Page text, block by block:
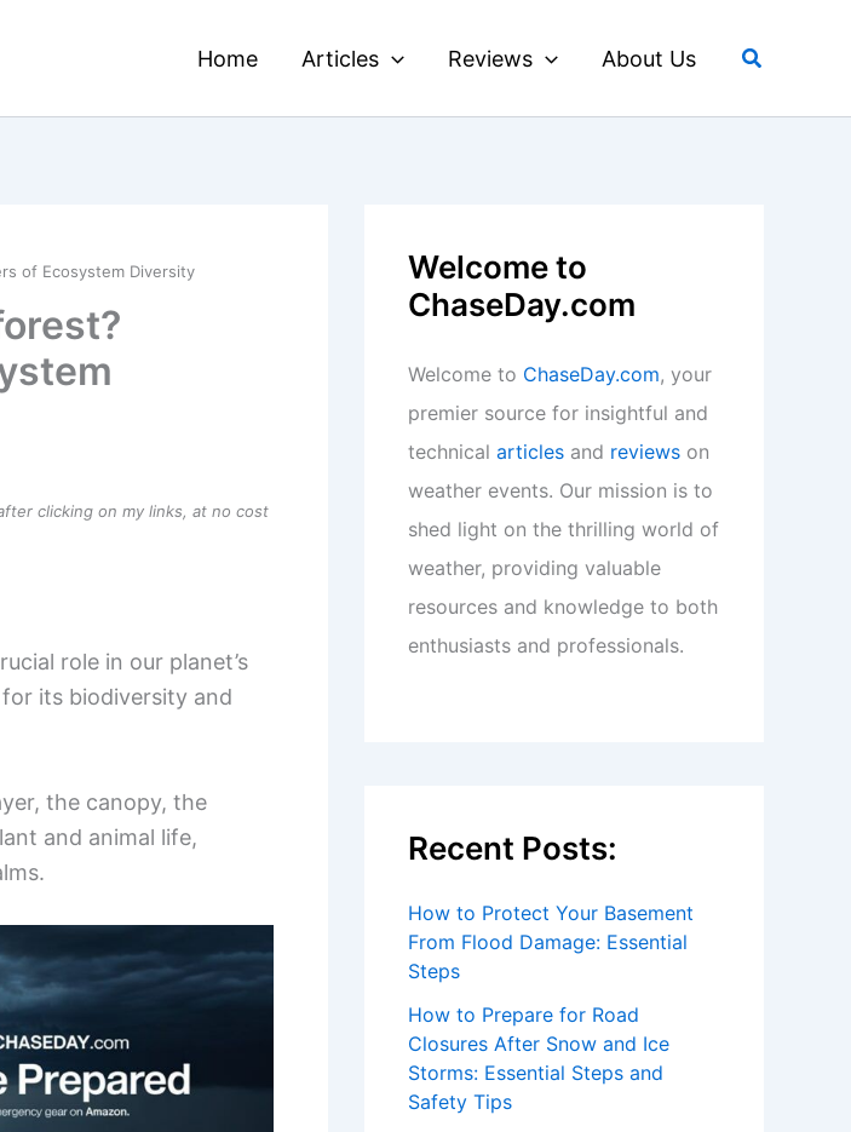
Home Articles Reviews About Us Search
of Ecosystem Diversity
clicking on my links, at no cost
role in our planet’s
its biodiversity and
the canopy, the
and animal life,
Welcome to
ChaseDay.com
Welcome to ChaseDay.com, your
premier source for insightful and
technical articles and reviews on
weather events. Our mission is to
shed light on the thrilling world of
weather, providing valuable
resources and knowledge to both
enthusiasts and professionals.
Recent Posts:
How to Protect Your Basement
From Flood Damage: Essential
Steps
How to Prepare for Road
Closures After Snow and Ice
Storms: Essential Steps and
Safety Tips